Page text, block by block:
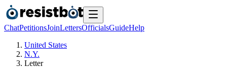
ChatPetitionsJoinLettersOfficialsGuideHelp
United States
N.Y.
Letter